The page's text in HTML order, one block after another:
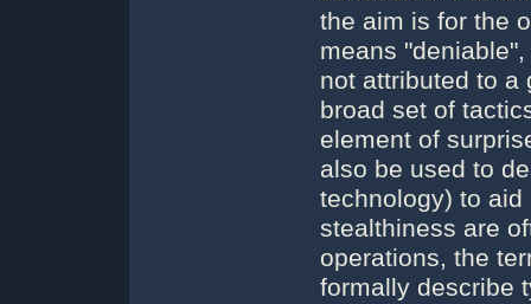
the aim is for the
means
not attributed to a
broad set of
element of
also be used to
technology) to
stealthiness are
operations, the
formally describe